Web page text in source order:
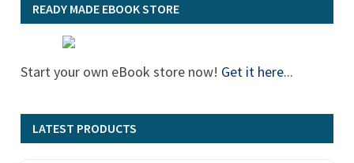
READY MADE EBOOK STORE
Start your own eBook store now! Get it here...
LATEST PRODUCTS